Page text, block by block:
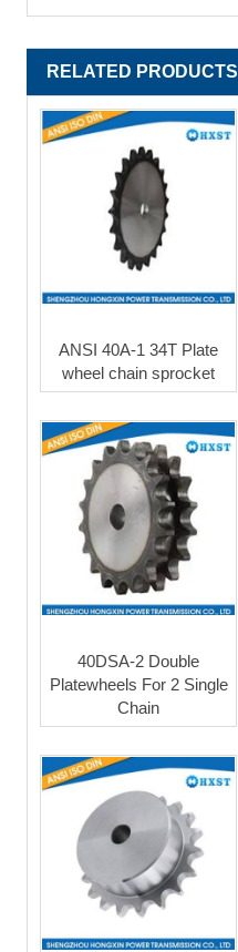
RELATED PRODUCTS
ANSI 40A-1 34T Plate
wheel chain sprocket
40DSA-2 Double
Platewheels For 2 Single
Chain